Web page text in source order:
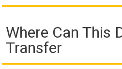
Where Can This
Transfer